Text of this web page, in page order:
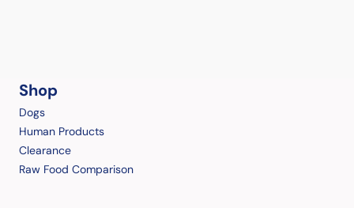
Shop
Dogs
Human Products
Clearance
Raw Food Comparison